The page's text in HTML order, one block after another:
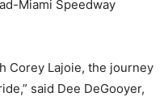
Miami Speedway
Corey Lajoie, the journey
said Dee DeGooyer,